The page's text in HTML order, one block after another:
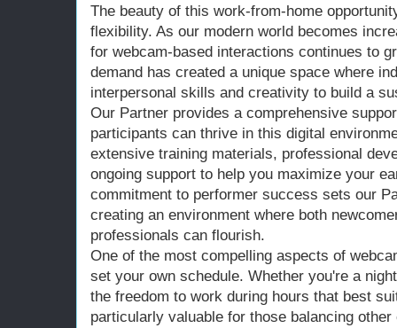
The beauty of this work-from-home
flexibility. As our modern world becomes
for webcam-based interactions continues to
demand has created a unique space where
interpersonal skills and creativity to build a
Our Partner provides a comprehensive
participants can thrive in this digital
extensive training materials, professional
ongoing support to help you maximize your
commitment to performer success sets our
creating an environment where both
professionals can flourish.
One of the most compelling aspects of
set your own schedule. Whether you're a
the freedom to work during hours that best
particularly valuable for those balancing